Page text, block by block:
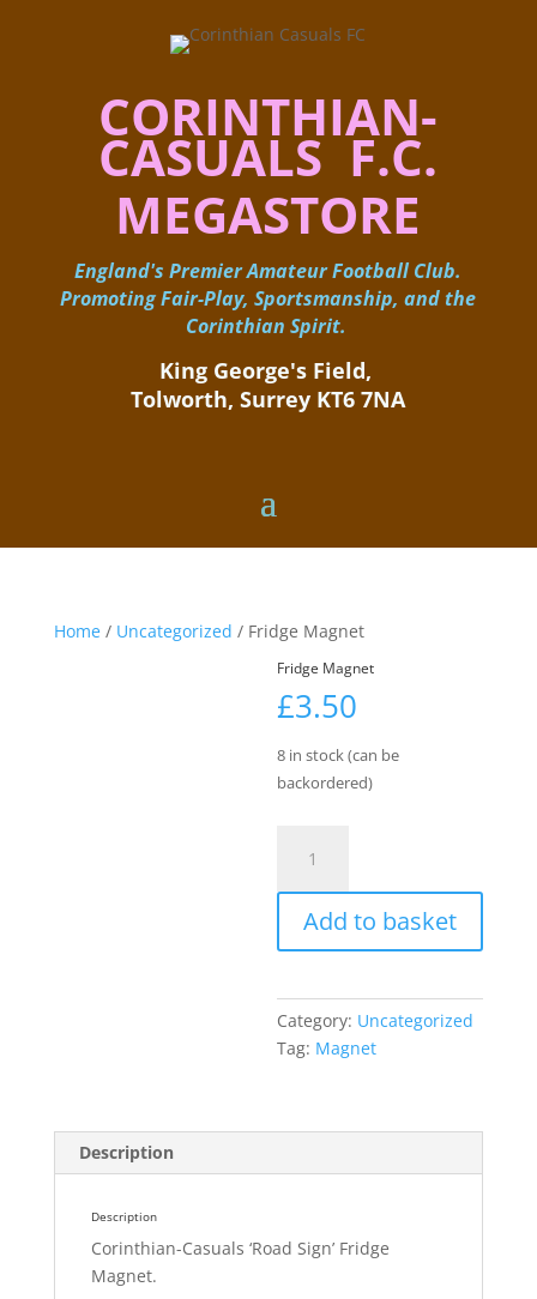
CORINTHIAN-
CASUALS F.C.
MEGASTORE
England's Premier Amateur Football Club.
Promoting Fair-Play, Sportsmanship, and the
Corinthian Spirit.
King George's Field, ​
Tolworth, Surrey KT6 7NA
Home/ Uncategorized / Fridge Magnet
Fridge Magnet
£3.50
8 in stock (can be
backordered)
Magnet
quantity
Add to basket
Category: Uncategorized
Tag: Magnet
Description
Description
Corinthian-Casuals ‘Road Sign’ Fridge
Magnet.